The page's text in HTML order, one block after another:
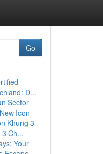
Go
D...
Sector
Icon
Khung 3
Ch...
Your